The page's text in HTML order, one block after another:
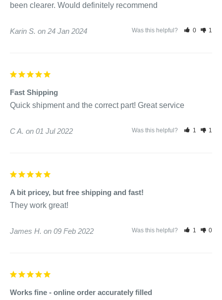
been clearer. Would definitely recommend
Karin S. 24 Jan 2024 Was this helpful? 0 1
Fast Shipping
Quick shipment and the correct part! Great service
C A. 01 Jul 2022 Was this helpful? 1 1
A bit pricey, but free shipping and fast!
They work great!
James H. 09 Feb 2022 Was this helpful? 1 0
Works fine - online order accurately filled